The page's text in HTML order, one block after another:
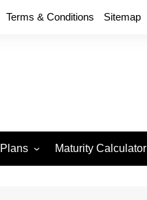
Terms & Conditions Sitemap
Maturity Calculator